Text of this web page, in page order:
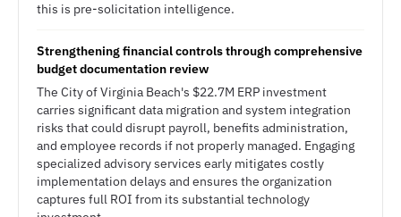
this is pre-solicitation intelligence.
Strengthening financial controls through comprehensive
budget documentation review
The City of Virginia Beach's $22.7M ERP investment
carries significant data migration and system integration
risks that could disrupt payroll, benefits administration,
and employee records if not properly managed. Engaging
specialized advisory services early mitigates costly
implementation delays and ensures the organization
captures full ROI from its substantial technology